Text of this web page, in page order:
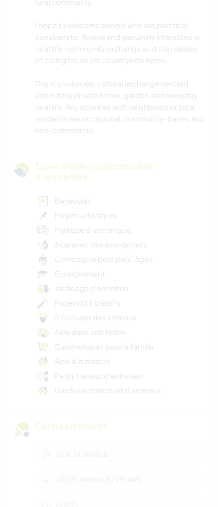
I hope to welcome people who are practical,
considerate, flexible and genuinely interested in
rural life, community exchange and the realities
of caring for an old countryside home.
This is a volunteer cultural exchange centred
around my private home, garden and everyday
rural life. Any activities with neighbours or local
residents are occasional, community-based and
non-commercial.
Types d'aide et opportunités
d'apprendre
Bénévolat
Projets artistiques
Pratique d’une langue
Aide avec des éco-projets
Compagnie pour pers. âgée
Enseignement
Jardinage d'entretien
Projets DIY créatifs
S’occuper des animaux
Aide dans une ferme
Cuisine/repas pour la famille
Aide à la maison
Petits travaux d'entretien
Garde de maison et d'animaux
Centres d’intérêt